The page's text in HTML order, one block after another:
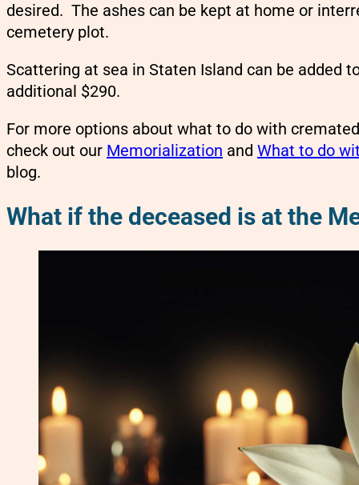
desired. The ashes can be kept at home or
cemetery plot.
Scattering at sea in Staten Island can be added
additional $290.
For more options about what to do with
check out our Memorialization and What to do
blog.
What if the deceased is at the